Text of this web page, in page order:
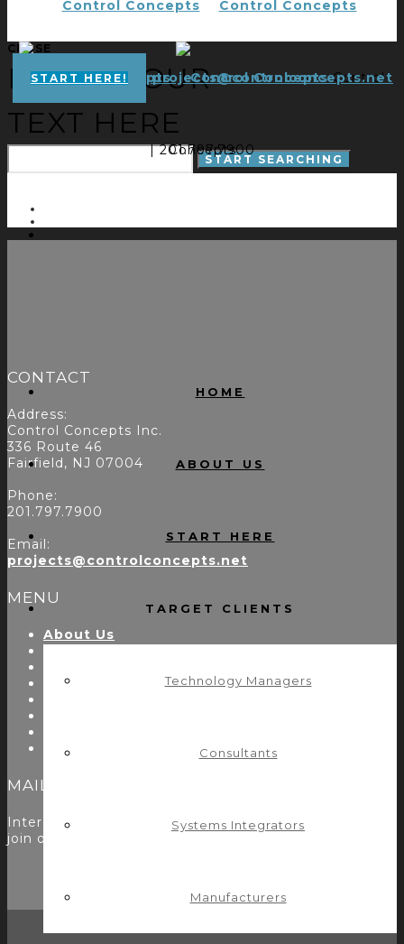
Control
Concepts
START HERE! projects@controlconcepts.net
| 201.797.7900
HOME
ABOUT US
START HERE
TARGET CLIENTS
Technology Managers
Consultants
Systems Integrators
Manufacturers
CLOSE
ENTER YOUR
TEXT HERE
CONTACT
Address:
Control Concepts Inc.
336 Route 46
Fairfield, NJ 07004
Phone:
201.797.7900
Email:
projects@controlconcepts.net
MENU
About Us
Testimonials
Careers
MAILING LIST
Interested in learning more? Pleasesign up here
join our mailing list.